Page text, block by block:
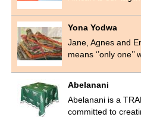
Yona Yodwa
Jane, Agnes and
means ‘’only
Abelanani
Abelanani is a
committed to